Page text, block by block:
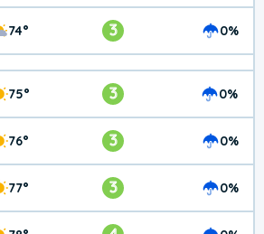
74° 3 0%
75° 3 0%
76° 3 0%
77° 3 0%